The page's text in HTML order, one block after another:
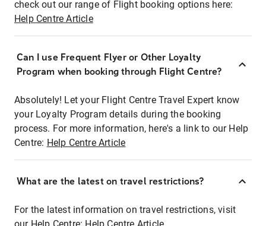
check out our range of Flight booking options here:
Help Centre Article
Can I use Frequent Flyer or Other Loyalty
Program when booking through Flight Centre?
Absolutely! Let your Flight Centre Travel Expert know
your Loyalty Program details during the booking
process. For more information, here's a link to our Help
Centre: Help Centre Article
What are the latest on travel restrictions?
For the latest information on travel restrictions, visit